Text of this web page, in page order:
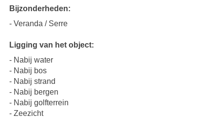
Bijzonderheden:
- Veranda / Serre
Ligging van het object:
- Nabij water
- Nabij bos
- Nabij strand
- Nabij bergen
- Nabij golfterrein
- Zeezicht